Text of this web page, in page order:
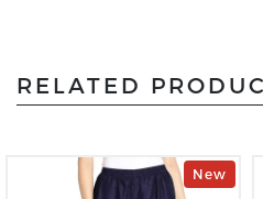
RELATED
New